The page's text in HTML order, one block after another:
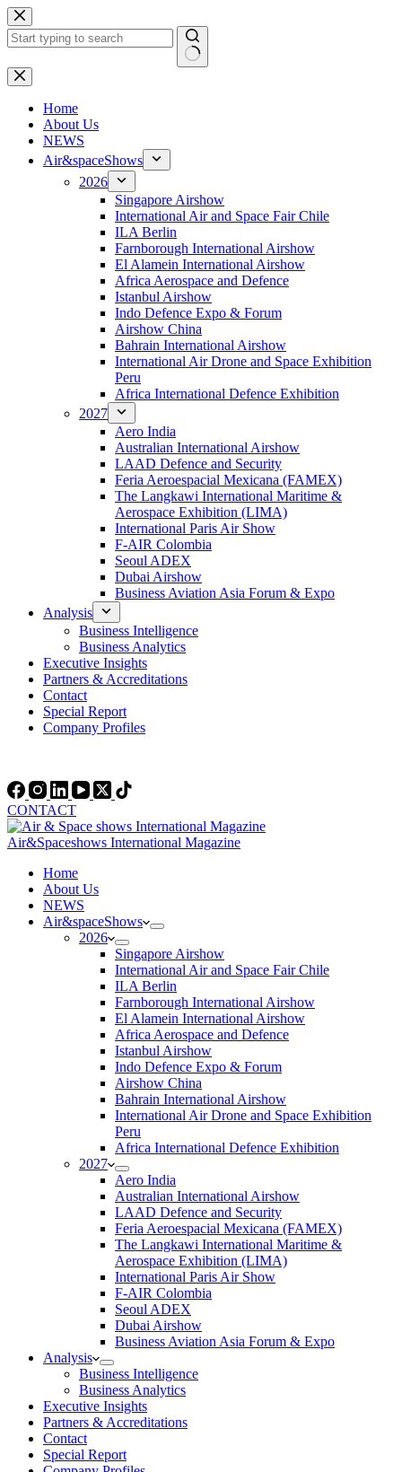
Skip
to
content
No
results
Home
About Us
NEWS
Air&spaceShows
2026
Singapore Airshow
International Air and Space Fair Chile
ILA Berlin
Farnborough International Airshow
El Alamein International Airshow
Africa Aerospace and Defence
Istanbul Airshow
Indo Defence Expo & Forum
Airshow China
Bahrain International Airshow
International Air Drone and Space Exhibition
Peru
Africa International Defence Exhibition
2027
Aero India
Australian International Airshow
LAAD Defence and Security
Feria Aeroespacial Mexicana (FAMEX)
The Langkawi International Maritime &
Aerospace Exhibition (LIMA)
International Paris Air Show
F-AIR Colombia
Seoul ADEX
Dubai Airshow
Business Aviation Asia Forum & Expo
Analysis
Business Intelligence
Business Analytics
Executive Insights
Partners & Accreditations
Contact
Special Report
Company Profiles
CONTACT
Air&Spaceshows International Magazine
Home
About Us
NEWS
Air&spaceShows
2026
Singapore Airshow
International Air and Space Fair Chile
ILA Berlin
Farnborough International Airshow
El Alamein International Airshow
Africa Aerospace and Defence
Istanbul Airshow
Indo Defence Expo & Forum
Airshow China
Bahrain International Airshow
International Air Drone and Space Exhibition
Peru
Africa International Defence Exhibition
2027
Aero India
Australian International Airshow
LAAD Defence and Security
Feria Aeroespacial Mexicana (FAMEX)
The Langkawi International Maritime &
Aerospace Exhibition (LIMA)
International Paris Air Show
F-AIR Colombia
Seoul ADEX
Dubai Airshow
Business Aviation Asia Forum & Expo
Analysis
Business Intelligence
Business Analytics
Executive Insights
Partners & Accreditations
Contact
Special Report